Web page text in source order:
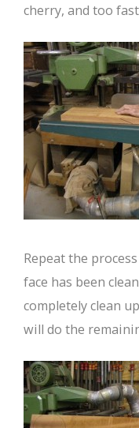
cherry, and too
Repeat the
face has been
completely clean
will do the